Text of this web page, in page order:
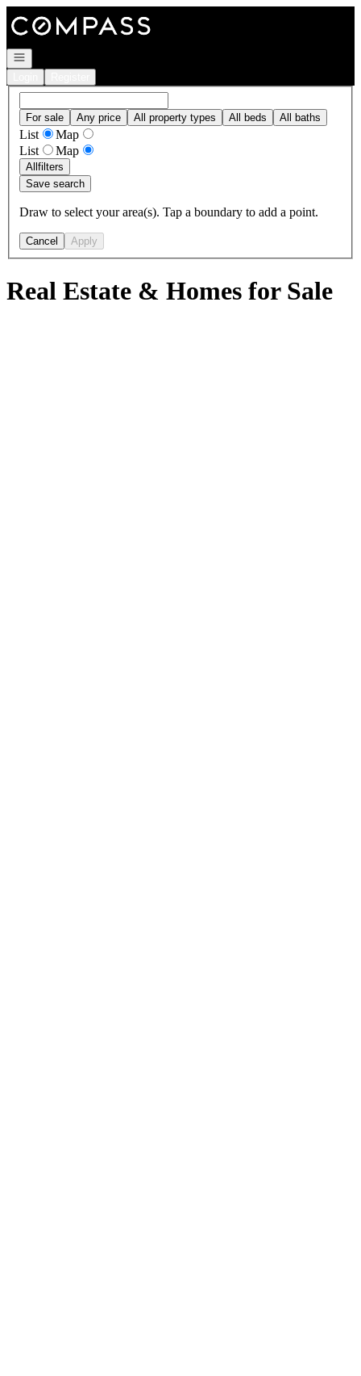
Open navigation
For sale Any price All property types All beds All baths
List
Map
List
Map
Allfilters
Save search
Draw to select your area(s). Tap a boundary to add a point.
Cancel Apply
Real Estate & Homes for Sale